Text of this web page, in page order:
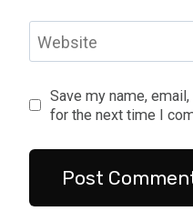
Website
Save my name,
for the next time I